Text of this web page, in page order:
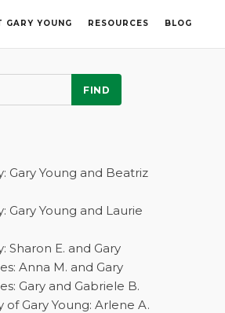
GARY YOUNG RESOURCES BLOG
FIND
Gary Young and Beatriz
Young and Laurie
E. and Gary
Anna M. and Gary
Gary and Gabriele B.
Gary Young: Arlene A.